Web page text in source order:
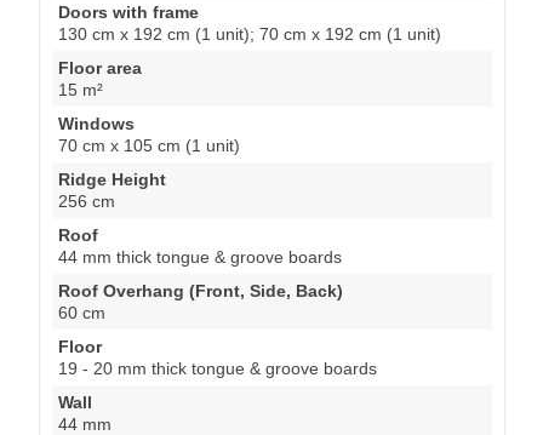
Doors with frame
130 cm x 192 cm (1 unit); 70 cm x 192 cm (1 unit)
Floor area
15 m²
Windows
70 cm x 105 cm (1 unit)
Ridge Height
256 cm
Roof
44 mm thick tongue & groove boards
Roof Overhang (Front, Side, Back)
60 cm
Floor
19 - 20 mm thick tongue & groove boards
Wall
44 mm